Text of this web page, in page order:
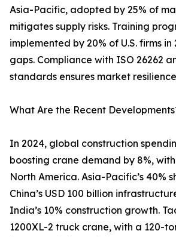
Asia-Pacific, adopted by 25% of
mitigates supply risks. Training
implemented by 20% of U.S. firms
gaps. Compliance with ISO 26262
standards ensures market
What Are the Recent
In 2024, global construction
boosting crane demand by 8%,
North America. Asia-Pacific’s 40%
China’s USD 100 billion
India’s 10% construction growth.
1200XL-2 truck crane, with a 120-